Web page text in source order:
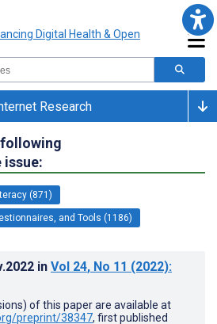
Research
(871)
and Tools (1186)
in Vol 24, No 11 (2022):
of this paper are available at
preprint/38347, first published